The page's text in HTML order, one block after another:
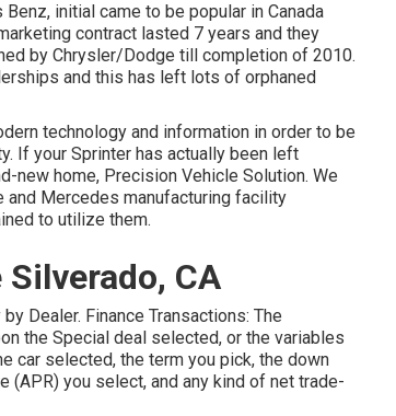
initial came to be popular in Canada
contract lasted 7 years and they
by Chrysler/Dodge till completion of 2010.
and this has left lots of orphaned
technology and information in order to be
If your Sprinter has actually been left
new home, Precision Vehicle Solution. We
and Mercedes manufacturing facility
to utilize them.
CA
Dealer. Finance Transactions: The
the Special deal selected, or the variables
car selected, the term you pick, the down
you select, and any kind of net trade-